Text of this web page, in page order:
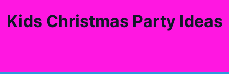
Kids Christmas Party Ideas